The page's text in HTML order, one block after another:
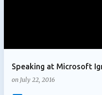
Speaking at Microsoft
on July 22, 2016